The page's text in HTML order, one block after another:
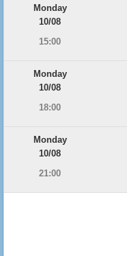
Monday
10/08
15:00
Monday
10/08
18:00
Monday
10/08
21:00